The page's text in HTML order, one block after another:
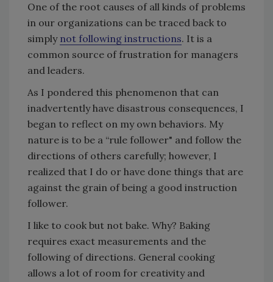
One of the root causes of all kinds of problems
in our organizations can be traced back to
simply not following instructions. It is a
common source of frustration for managers
and leaders.
As I pondered this phenomenon that can
inadvertently have disastrous consequences, I
began to reflect on my own behaviors. My
nature is to be a “rule follower" and follow the
directions of others carefully; however, I
realized that I do or have done things that are
against the grain of being a good instruction
follower.
I like to cook but not bake. Why? Baking
requires exact measurements and the
following of directions. General cooking
allows a lot of room for creativity and